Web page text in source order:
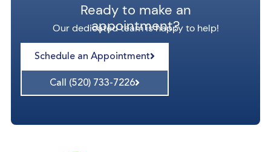
Ready to make an
appointment?
Our dedicated team is happy to help!
Schedule an Appointment
Call (520) 733-7226